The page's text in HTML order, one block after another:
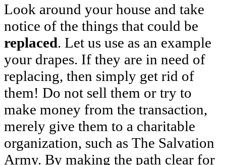
Look around your house and take
notice of the things that could be
replaced. Let us use as an example
your drapes. If they are in need of
replacing, then simply get rid of
them! Do not sell them or try to
make money from the transaction,
merely give them to a charitable
organization, such as The Salvation
Army. By making the path clear for